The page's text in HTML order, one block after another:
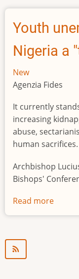
size
Africa
Youth
Nigeria a
New
Agenzia Fides
It currently
increasing
abuse,
human sacrifices.
Archbishop
Bishops'
Read more
Youth